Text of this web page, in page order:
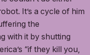
It’s a cycle of him
the
with it by shutting
“if they kill you,